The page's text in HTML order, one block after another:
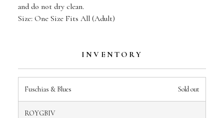
and do not dry clean.
Size: One Size Fits All (Adult)
INVENTORY
Fuschias & Blues Sold out
ROYGBIV